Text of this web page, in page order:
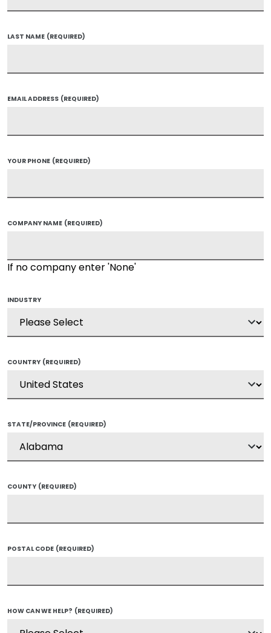
LAST NAME (REQUIRED)
EMAIL ADDRESS (REQUIRED)
YOUR PHONE (REQUIRED)
COMPANY NAME (REQUIRED)
If no company enter 'None'
INDUSTRY
COUNTRY (REQUIRED)
STATE/PROVINCE (REQUIRED)
COUNTY (REQUIRED)
POSTAL CODE (REQUIRED)
HOW CAN WE HELP? (REQUIRED)